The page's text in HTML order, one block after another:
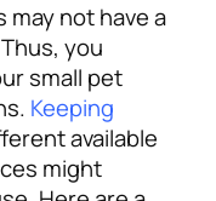
not have a
you
small pet
Keeping
available
might